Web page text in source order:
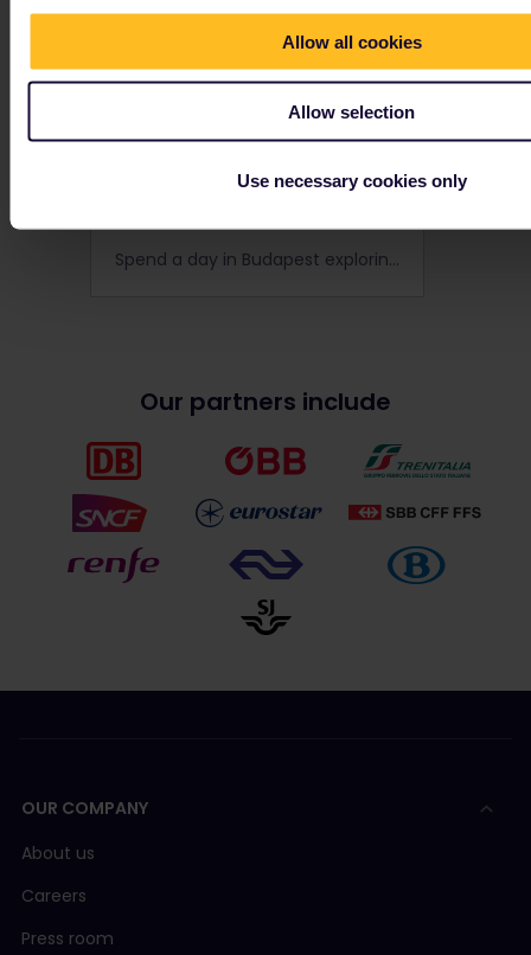
Allow all cookies
Allow selection
Use necessary cookies only
Spend a day in Budapest exploring the best of the city's architecture, culture and nightlife!
Our partners include
OUR COMPANY
About us
Careers
Press room